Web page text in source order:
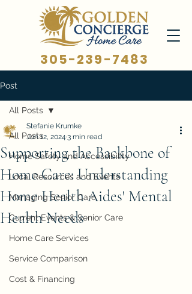
305-239-7483
Post
All Posts
Home Safety and Accessibility
Local Resources and Events
Managing Senior Care
Current Events & Senior Care
Home Care Services
Service Comparison
Cost & Financing
All Posts
Supporting the Backbone of
Home Care: Understanding
Home Health Aides' Mental
Health Needs
Stefanie Krumke
Jun 12, 2024 3 min read